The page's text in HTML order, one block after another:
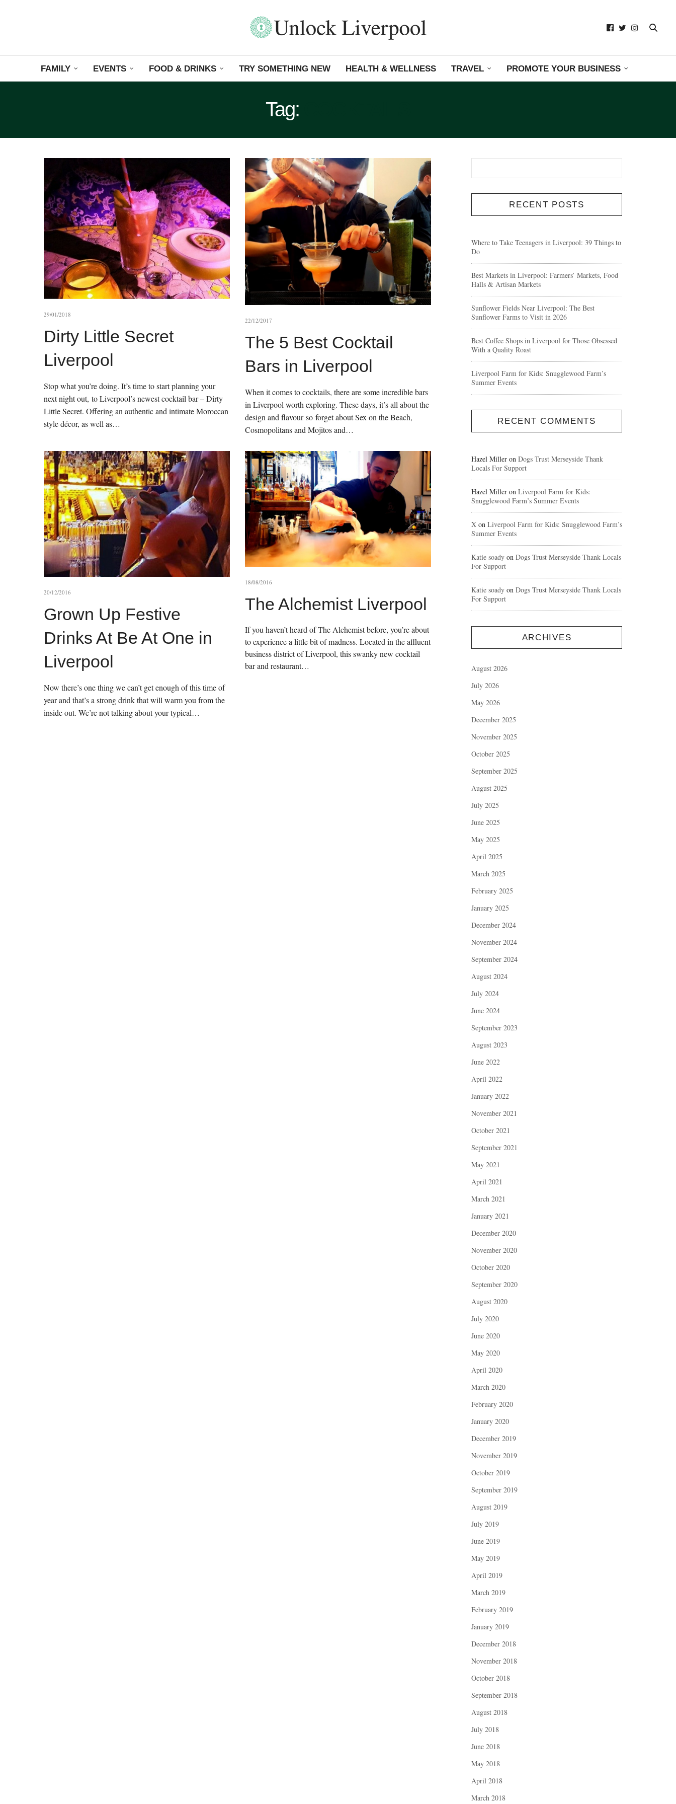
FAMILY EVENTS FOOD & DRINKS TRY SOMETHING NEW HEALTH & WELLNESS TRAVEL PROMOTE YOUR BUSINESS
Tag:
29/01/2018
Dirty Little Secret
Liverpool
Stop what you’re doing. It’s time to start planning your
next night out, to Liverpool’s newest cocktail bar – Dirty
Little Secret. Offering an authentic and intimate Moroccan
style décor, as well as…
22/12/2017
The 5 Best Cocktail
Bars in Liverpool
When it comes to cocktails, there are some incredible bars
in Liverpool worth exploring. These days, it’s all about the
design and flavour so forget about Sex on the Beach,
Cosmopolitans and Mojitos and…
20/12/2016
Grown Up Festive
Drinks At Be At One in
Liverpool
Now there’s one thing we can’t get enough of this time of
year and that’s a strong drink that will warm you from the
inside out. We’re not talking about your typical…
18/08/2016
The Alchemist Liverpool
If you haven’t heard of The Alchemist before, you’re about
to experience a little bit of madness. Located in the affluent
business district of Liverpool, this swanky new cocktail
bar and restaurant…
RECENT POSTS
Where to Take Teenagers in Liverpool: 39 Things to
Do
Best Markets in Liverpool: Farmers’ Markets, Food
Halls & Artisan Markets
Sunflower Fields Near Liverpool: The Best
Sunflower Farms to Visit in 2026
Best Coffee Shops in Liverpool for Those Obsessed
With a Quality Roast
Liverpool Farm for Kids: Snugglewood Farm’s
Summer Events
RECENT COMMENTS
Hazel Miller on Dogs Trust Merseyside Thank
Locals For Support
Hazel Miller on Liverpool Farm for Kids:
Snugglewood Farm’s Summer Events
X on Liverpool Farm for Kids: Snugglewood Farm’s
Summer Events
Katie soady on Dogs Trust Merseyside Thank Locals
For Support
Katie soady on Dogs Trust Merseyside Thank Locals
For Support
ARCHIVES
August 2026
July 2026
May 2026
December 2025
November 2025
October 2025
September 2025
August 2025
July 2025
June 2025
May 2025
April 2025
March 2025
February 2025
January 2025
December 2024
November 2024
September 2024
August 2024
July 2024
June 2024
September 2023
August 2023
June 2022
April 2022
January 2022
November 2021
October 2021
September 2021
May 2021
April 2021
March 2021
January 2021
December 2020
November 2020
October 2020
September 2020
August 2020
July 2020
June 2020
May 2020
April 2020
March 2020
February 2020
January 2020
December 2019
November 2019
October 2019
September 2019
August 2019
July 2019
June 2019
May 2019
April 2019
March 2019
February 2019
January 2019
December 2018
November 2018
October 2018
September 2018
August 2018
July 2018
June 2018
May 2018
April 2018
March 2018